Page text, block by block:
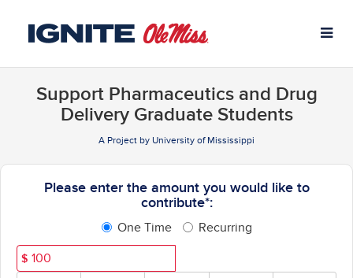
University of Mississippi
Support Pharmaceutics and Drug
Delivery Graduate Students
A Project by University of Mississippi
Fields marked with an asterisk *
Please enter the amount you would like to
contribute*:
One Time Recurring
$